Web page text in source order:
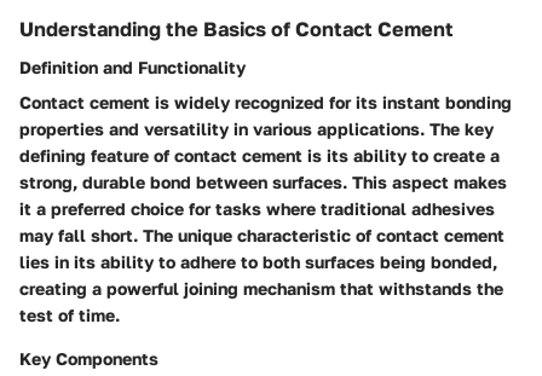
Understanding the Basics of Contact Cement
Definition and Functionality
Contact cement is widely recognized for its instant bonding
properties and versatility in various applications. The key
defining feature of contact cement is its ability to create a
strong, durable bond between surfaces. This aspect makes
it a preferred choice for tasks where traditional adhesives
may fall short. The unique characteristic of contact cement
lies in its ability to adhere to both surfaces being bonded,
creating a powerful joining mechanism that withstands the
test of time.
Key Components